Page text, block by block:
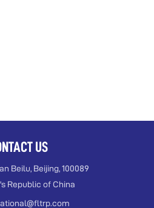
US
Beilu, Beijing, 100089
Republic of China